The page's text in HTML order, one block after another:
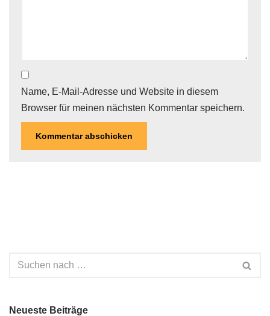
Name, E-Mail-Adresse und Website in diesem
Browser für meinen nächsten Kommentar speichern.
Neueste Beiträge